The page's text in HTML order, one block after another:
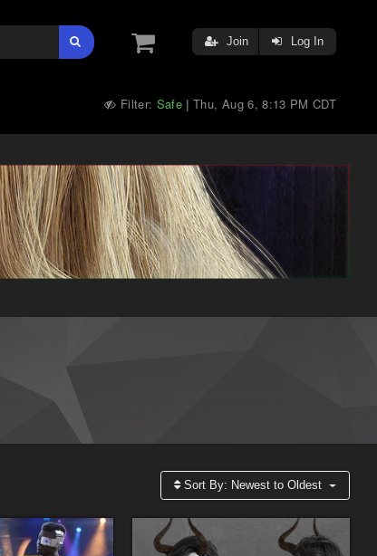
Join Log In
Filter: Safe |Thu, Aug 6, 8:13 PM CDT
Sort By: Newest to Oldest